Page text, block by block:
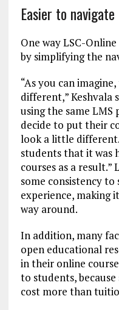
Easier to navigate
One way LSC-
by simplifying the
“As you can
different,” Keshvala
using the same
decide to put their
look a little
students that it was
courses as a result.”
some consistency
experience, making
way around.
In addition, many
open educational
in their online
to students,
cost more than